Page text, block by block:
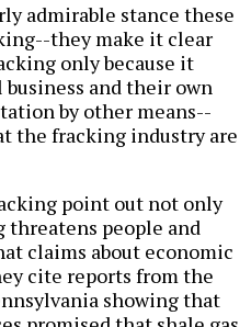
admirable stance these
they make it clear
only because it
and their own
by other means--
the fracking industry are
point out not only
people and
claims about economic
cite reports from the
showing that